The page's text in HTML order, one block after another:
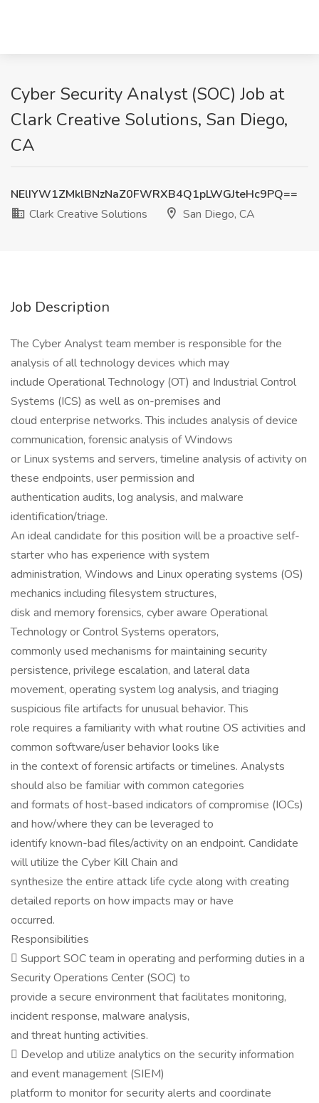
Cyber Security Analyst (SOC) Job at
Clark Creative Solutions, San Diego,
CA
NElIYW1ZMklBNzNaZ0FWRXB4Q1pLWGJteHc9PQ==
Clark Creative Solutions
San Diego, CA
Job Description
The Cyber Analyst team member is responsible for the
analysis of all technology devices which may
include Operational Technology (OT) and Industrial Control
Systems (ICS) as well as on-premises and
cloud enterprise networks. This includes analysis of device
communication, forensic analysis of Windows
or Linux systems and servers, timeline analysis of activity on
these endpoints, user permission and
authentication audits, log analysis, and malware
identification/triage.
An ideal candidate for this position will be a proactive self-
starter who has experience with system
administration, Windows and Linux operating systems (OS)
mechanics including filesystem structures,
disk and memory forensics, cyber aware Operational
Technology or Control Systems operators,
commonly used mechanisms for maintaining security
persistence, privilege escalation, and lateral data
movement, operating system log analysis, and triaging
suspicious file artifacts for unusual behavior. This
role requires a familiarity with what routine OS activities and
common software/user behavior looks like
in the context of forensic artifacts or timelines. Analysts
should also be familiar with common categories
and formats of host-based indicators of compromise (IOCs)
and how/where they can be leveraged to
identify known-bad files/activity on an endpoint. Candidate
will utilize the Cyber Kill Chain and
synthesize the entire attack life cycle along with creating
detailed reports on how impacts may or have
occurred.
Responsibilities
 Support SOC team in operating and performing duties in a
Security Operations Center (SOC) to
provide a secure environment that facilitates monitoring,
incident response, malware analysis,
and threat hunting activities.
 Develop and utilize analytics on the security information
and event management (SIEM)
platform to monitor for security alerts and coordinate